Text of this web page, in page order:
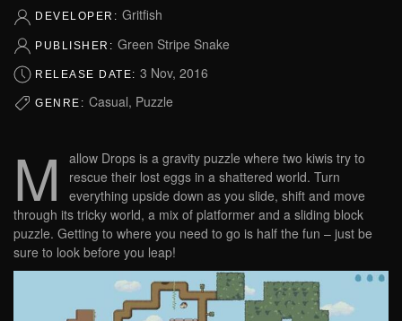
DEVELOPER: Gritfish
PUBLISHER: Green Stripe Snake
RELEASE DATE: 3 Nov, 2016
GENRE: Casual, Puzzle
M
allow Drops is a gravity puzzle where two kiwis try to
rescue their lost eggs in a shattered world. Turn
everything upside down as you slide, shift and move
through its tricky world, a mix of platformer and a sliding block
puzzle. Getting to where you need to go is half the fun – just be
sure to look before you leap!